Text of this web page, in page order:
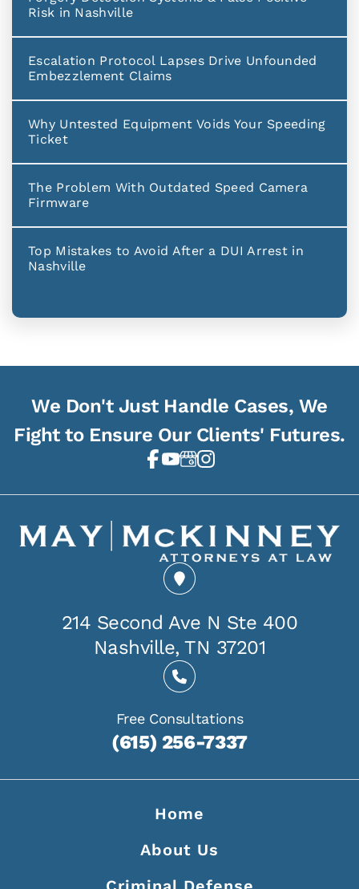
Risk in Nashville
Escalation Protocol Lapses Drive Unfounded
Embezzlement Claims
Why Untested Equipment Voids Your Speeding
Ticket
The Problem With Outdated Speed Camera
Firmware
Top Mistakes to Avoid After a DUI Arrest in
Nashville
We Don't Just Handle Cases, We
Fight to Ensure Our Clients' Futures.
214 Second Ave N Ste 400
Nashville, TN 37201
Free Consultations
(615) 256-7337
Home
About Us